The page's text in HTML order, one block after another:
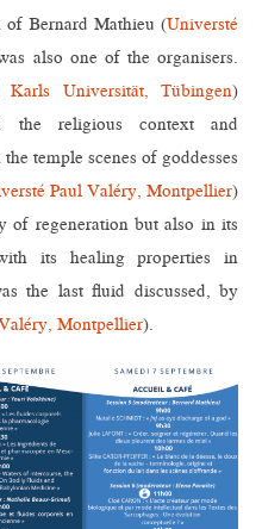
of Bernard Mathieu (Universté
also one of the organisers.
Karls Universität, Tübingen)
the religious context and
temple scenes of goddesses
Paul Valéry, Montpellier)
of regeneration but also in its
its healing properties in
the last fluid discussed, by
Montpellier).